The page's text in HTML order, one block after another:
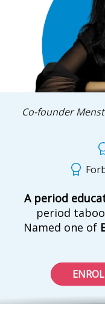
Co-founder
A period
period
Named one of